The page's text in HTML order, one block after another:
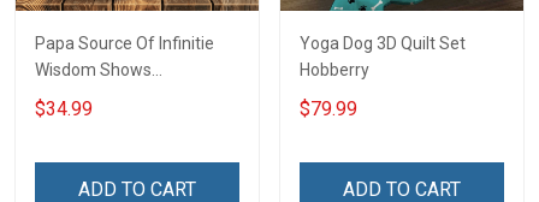
Papa Source Of Infinitie
Wisdom Shows
Inconditionnal Love
Insulated Stainless Steel
$34.99
ADD TO CART
Yoga Dog 3D Quilt Set
Hobberry
$79.99
ADD TO CART